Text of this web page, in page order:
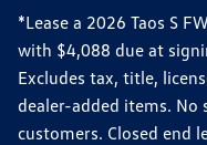
*Lease a 2026 Taos S
with $4,088 due at
Excludes tax, title,
dealer-added items.
customers. Closed end